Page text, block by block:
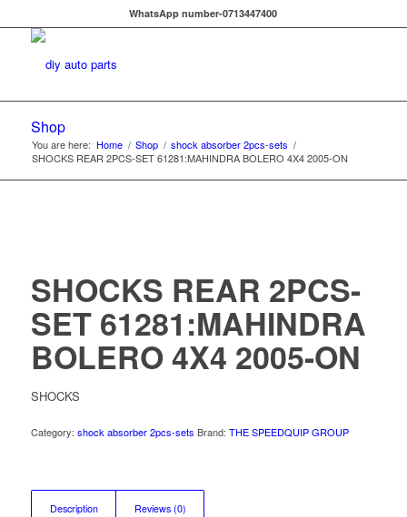
WhatsApp number-0713447400
Shop
You are here: Home / Shop / shock absorber 2pcs-sets /
SHOCKS REAR 2PCS-SET 61281:MAHINDRA BOLERO 4X4 2005-ON
SHOCKS REAR 2PCS-
SET 61281:MAHINDRA
BOLERO 4X4 2005-ON
SHOCKS
Category: shock absorber 2pcs-sets Brand: THE SPEEDQUIP GROUP
Description Reviews (0)